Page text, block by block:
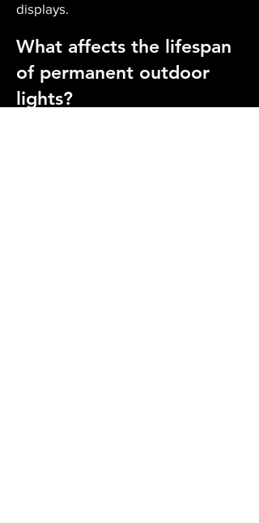
displays.
What affects the lifespan
of permanent outdoor
lights?